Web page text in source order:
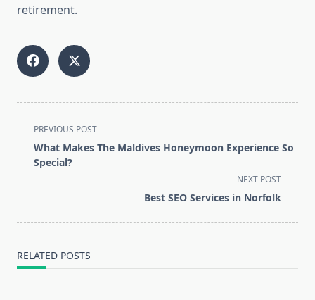
retirement.
<span
class="nav-
subtitle
PREVIOUS POST
What Makes The Maldives Honeymoon Experience So
Special?
NEXT POST
Best SEO Services in Norfolk
RELATED POSTS